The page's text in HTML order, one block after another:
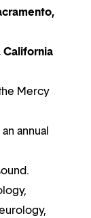
California
Mercy
annual